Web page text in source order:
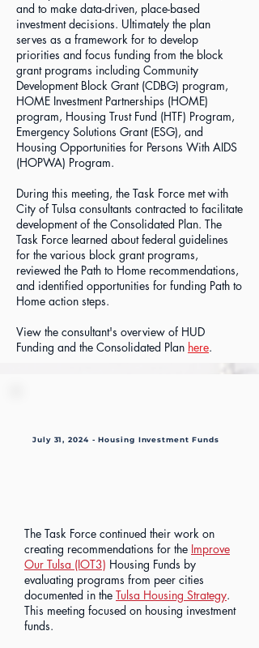
and to make data-driven, place-based
investment decisions. Ultimately the plan
serves as a framework for to develop
priorities and focus funding from the block
grant programs including Community
Development Block Grant (CDBG) program,
HOME Investment Partnerships (HOME)
program, Housing Trust Fund (HTF) Program,
Emergency Solutions Grant (ESG), and
Housing Opportunities for Persons With AIDS
(HOPWA) Program.
During this meeting, the Task Force met with
City of Tulsa consultants contracted to facilitate
development of the Consolidated Plan. The
Task Force learned about federal guidelines
for the various block grant programs,
reviewed the Path to Home recommendations,
and identified opportunities for funding Path to
Home action steps.
View the consultant's overview of HUD
Funding and the Consolidated Plan here.
July 31, 2024 - Housing Investment Funds
The Task Force continued their work on
creating recommendations for the Improve
Our Tulsa (IOT3) Housing Funds by
evaluating programs from peer cities
documented in the Tulsa Housing Strategy.
This meeting focused on housing investment
funds.